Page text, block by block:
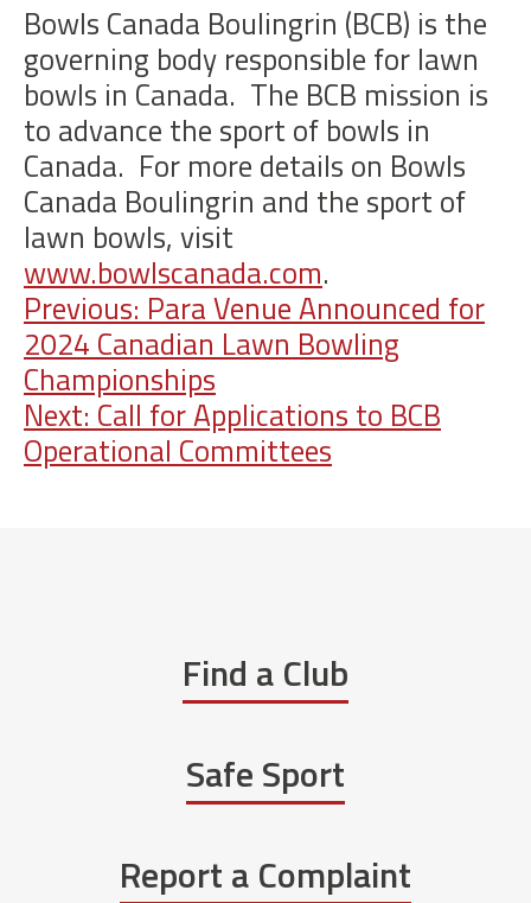
Bowls Canada Boulingrin (BCB) is the
governing body responsible for lawn
bowls in Canada. The BCB mission is
to advance the sport of bowls in
Canada. For more details on Bowls
Canada Boulingrin and the sport of
lawn bowls, visit
www.bowlscanada.com.
Post
navigation
Previous: Para Venue Announced for
2024 Canadian Lawn Bowling
Championships
Next: Call for Applications to BCB
Operational Committees
Find a Club
Safe Sport
Report a Complaint